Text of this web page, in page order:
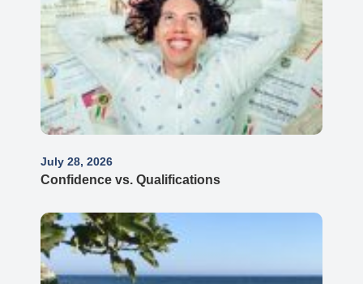
July 28, 2026
Confidence vs. Qualifications